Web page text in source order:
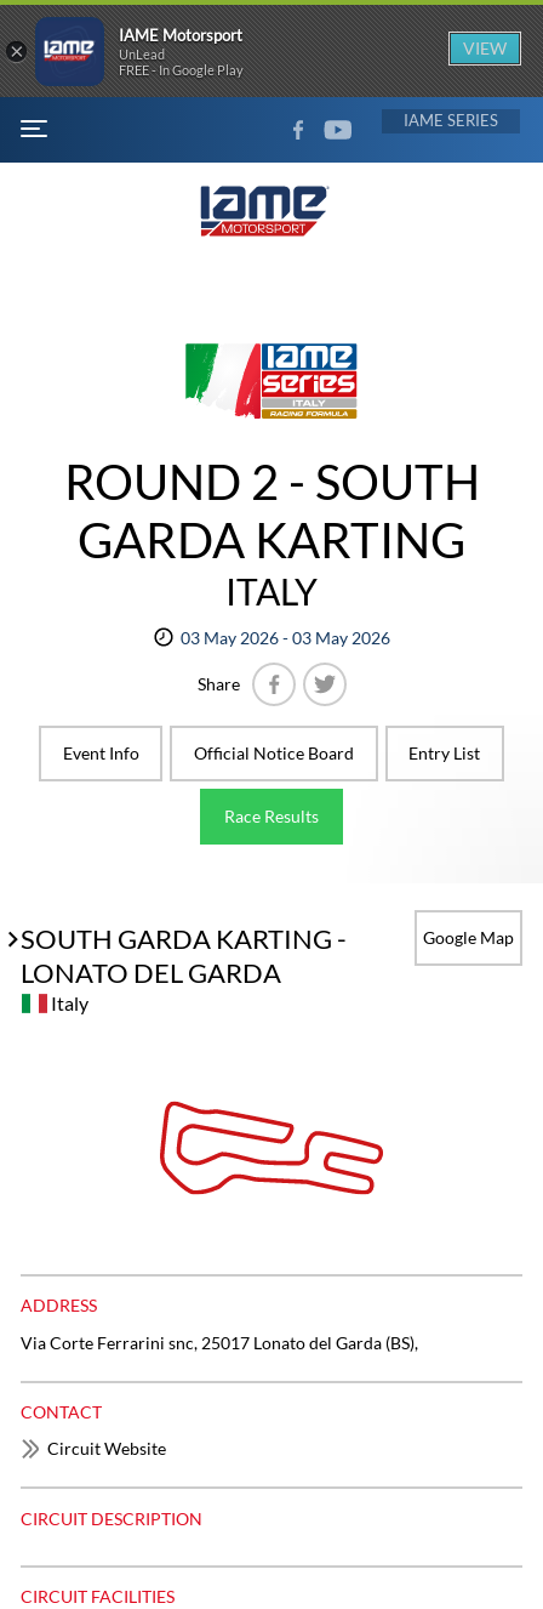
MENU
FACEBOOKYOUTUBE IAME
ROUND 2 - SOUTH
GARDA KARTING
ITALY
03 May 2026 - 03 May 2026
Share
Event Info
Official Notice Board Entry List
Race Results
SOUTH GARDA KARTING -
LONATO DEL GARDA
Google Map
Italy
ADDRESS
Via Corte Ferrarini snc, 25017 Lonato del Garda (BS),
CONTACT
Circuit Website
CIRCUIT DESCRIPTION
CIRCUIT FACILITIES
×
IAME Motorsport
UnLead
FREE - In Google Play
VIEW